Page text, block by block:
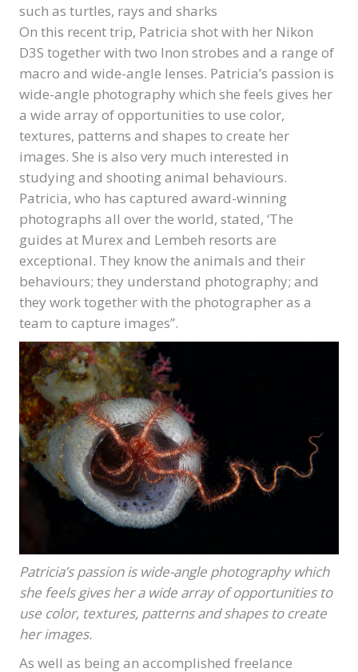
such as turtles, rays and sharks
On this recent trip, Patricia shot with her Nikon
D3S together with two Inon strobes and a range of
macro and wide-angle lenses. Patricia’s passion is
wide-angle photography which she feels gives her
a wide array of opportunities to use color,
textures, patterns and shapes to create her
images. She is also very much interested in
studying and shooting animal behaviours.
Patricia, who has captured award-winning
photographs all over the world, stated, ‘The
guides at Murex and Lembeh resorts are
exceptional. They know the animals and their
behaviours; they understand photography; and
they work together with the photographer as a
team to capture images”.
Patricia’s passion is wide-angle photography which
she feels gives her a wide array of opportunities to
use color, textures, patterns and shapes to create
her images.
As well as being an accomplished freelance